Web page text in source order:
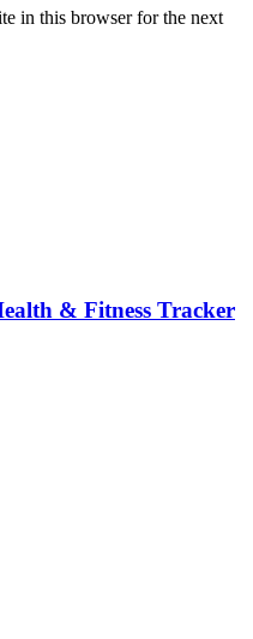
in this browser for the next
& Fitness Tracker